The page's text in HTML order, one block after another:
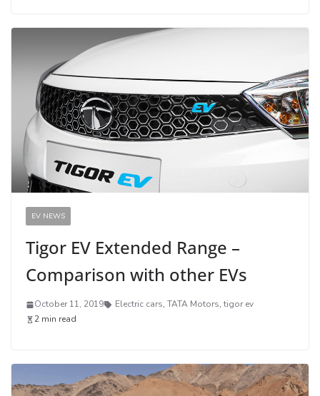
EV NEWS
Tigor EV Extended Range –
Comparison with other EVs
October 11, 2019 Electric cars, TATA Motors, tigor ev
2 min read